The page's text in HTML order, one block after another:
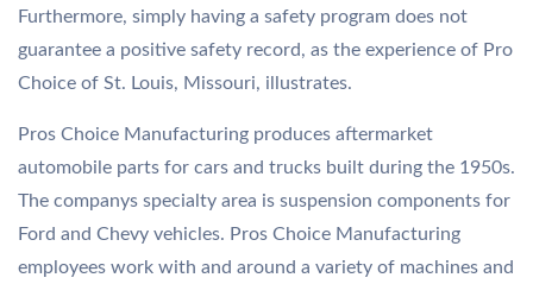
Furthermore, simply having a safety program does not
guarantee a positive safety record, as the experience of Pro
Choice of St. Louis, Missouri, illustrates.
Pros Choice Manufacturing produces aftermarket
automobile parts for cars and trucks built during the 1950s.
The companys specialty area is suspension components for
Ford and Chevy vehicles. Pros Choice Manufacturing
employees work with and around a variety of machines and